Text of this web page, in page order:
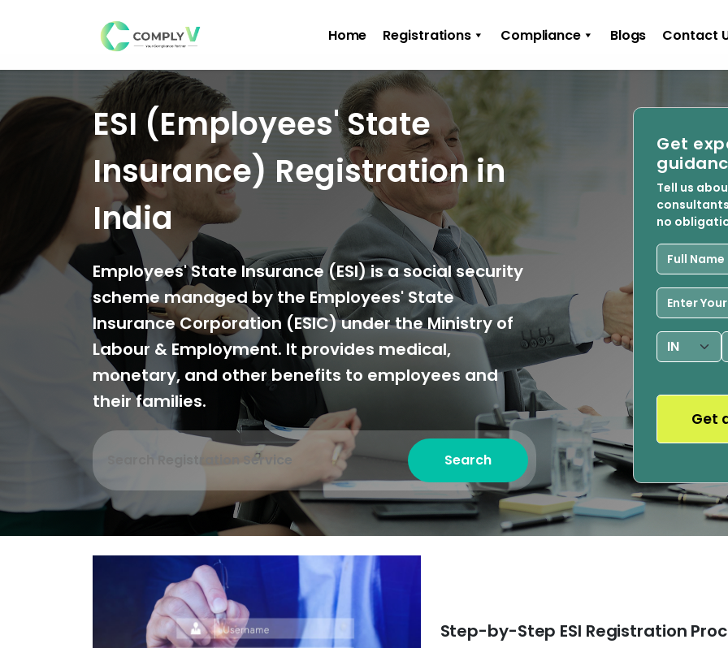
Home Registrations Compliance Blogs Contact
ESI (Employees' State
Insurance) Registration in
India
Employees' State Insurance (ESI) is a social security
scheme managed by the Employees' State
Insurance Corporation (ESIC) under the Ministry of
Labour & Employment. It provides medical,
monetary, and other benefits to employees and
their families.
Search
Get
Tell us
no
Step-by-Step ESI Registration